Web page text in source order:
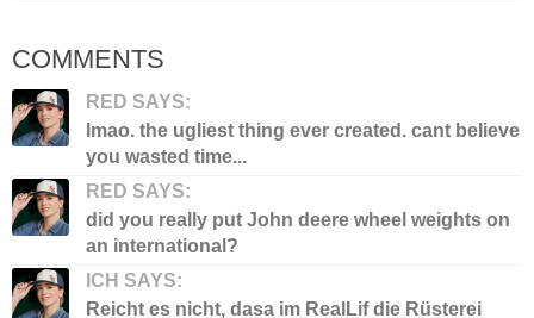
COMMENTS
RED SAYS:
lmao. the ugliest thing ever created. cant believe
you wasted time...
RED SAYS:
did you really put John deere wheel weights on
an international?
ICH SAYS:
Reicht es nicht, dasa im RealLif die Rüsterei